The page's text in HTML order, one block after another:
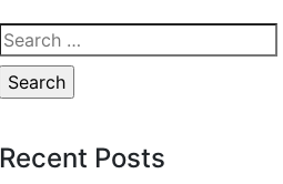
Search
for:
Recent Posts